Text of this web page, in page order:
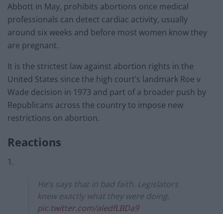
Abbott in May, prohibits abortions once medical
professionals can detect cardiac activity, usually
around six weeks and before most women know they
are pregnant.
It is the strictest law against abortion rights in the
United States since the high court’s landmark Roe v
Wade decision in 1973 and part of a broader push by
Republicans across the country to impose new
restrictions on abortion.
Reactions
1.
He’s says that in bad faith. Legislators
knew exactly what they were doing.
pic.twitter.com/aledfLBDa9